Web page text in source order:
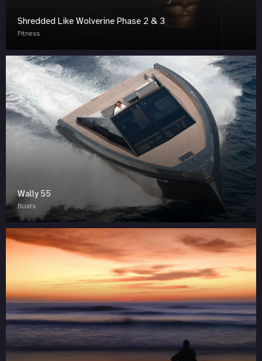
Shredded Like Wolverine Phase 2 & 3
Fitness
Wally 55
Boats